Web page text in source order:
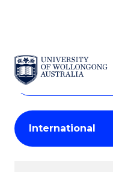
SKIP TO CONTENT
Search
Courses
Search
courses
keyword
Student